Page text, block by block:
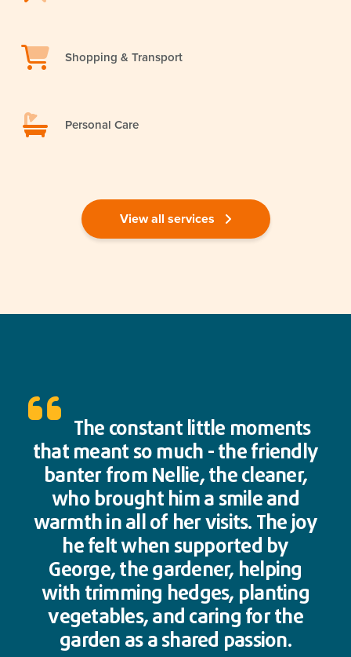
Shopping & Transport
Personal Care
View all services
The constant little moments
that meant so much - the friendly
banter from Nellie, the cleaner,
who brought him a smile and
warmth in all of her visits. The joy
he felt when supported by
George, the gardener, helping
with trimming hedges, planting
vegetables, and caring for the
garden as a shared passion.